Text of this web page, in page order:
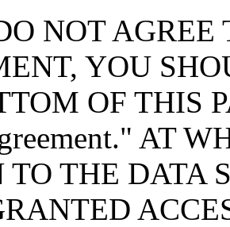
NOT AGREE
YOU
OF THIS
AT
TO THE DATA